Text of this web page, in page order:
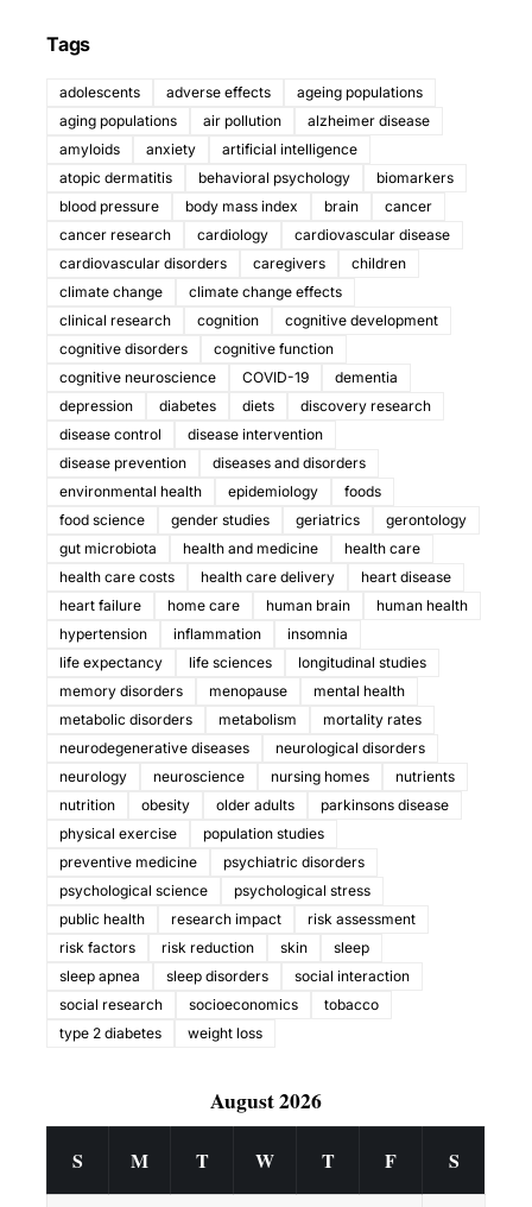
Tags
adolescents adverse effects
ageing populations
aging populations
air pollution
alzheimer disease
amyloids
anxiety
artificial intelligence
atopic dermatitis
behavioral psychology
biomarkers
blood pressure
body mass index brain
cancer
cancer research
cardiology
cardiovascular disease
cardiovascular disorders
caregivers
children
climate change
climate change effects
clinical research
cognition
cognitive development
cognitive disorders
cognitive function
cognitive neuroscience
COVID-19
dementia
depression
diabetes diets
discovery research
disease control
disease intervention
disease prevention
diseases and disorders
environmental health
epidemiology
foods
food science
gender studies geriatrics
gerontology
gut microbiota
health and medicine
health care
health care costs
health care delivery
heart disease
heart failure
home care human brain
human health
hypertension
inflammation
insomnia
life expectancy
life sciences
longitudinal studies
memory disorders
menopause
mental health
metabolic disorders
metabolism
mortality rates
neurodegenerative diseases
neurological disorders
neurology
neuroscience nursing homes
nutrients
nutrition
obesity older adults
parkinsons disease
physical exercise
population studies
preventive medicine
psychiatric disorders
psychological science
psychological stress
public health
research impact
risk assessment
risk factors
risk reduction skin
sleep
sleep apnea
sleep disorders
social interaction
social research
socioeconomics
tobacco
type 2 diabetes
weight loss
August 2026
S M T W T F S